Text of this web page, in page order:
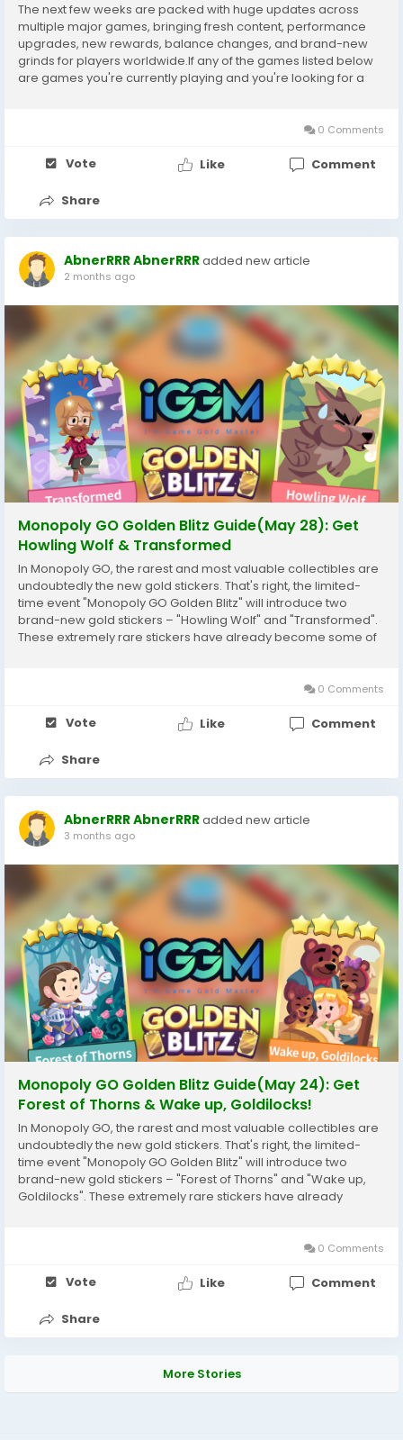
The next few weeks are packed with huge updates across
multiple major games, bringing fresh content, performance
upgrades, new rewards, balance changes, and brand-new
grinds for players worldwide.If any of the games listed below
are games you're currently playing and you're looking for a
0 Comments
Vote Like Comment
Share
AbnerRRR AbnerRRRadded new article
2 months ago
Monopoly GO Golden Blitz Guide(May 28): Get
Howling Wolf & Transformed
In Monopoly GO, the rarest and most valuable collectibles are
undoubtedly the new gold stickers. That's right, the limited-
time event "Monopoly GO Golden Blitz" will introduce two
brand-new gold stickers – "Howling Wolf" and "Transformed".
These extremely rare stickers have already become some of
0 Comments
Vote Like Comment
Share
AbnerRRR AbnerRRRadded new article
3 months ago
Monopoly GO Golden Blitz Guide(May 24): Get
Forest of Thorns & Wake up, Goldilocks!
In Monopoly GO, the rarest and most valuable collectibles are
undoubtedly the new gold stickers. That's right, the limited-
time event "Monopoly GO Golden Blitz" will introduce two
brand-new gold stickers – "Forest of Thorns" and "Wake up,
Goldilocks". These extremely rare stickers have already
0 Comments
Vote Like Comment
Share
More Stories